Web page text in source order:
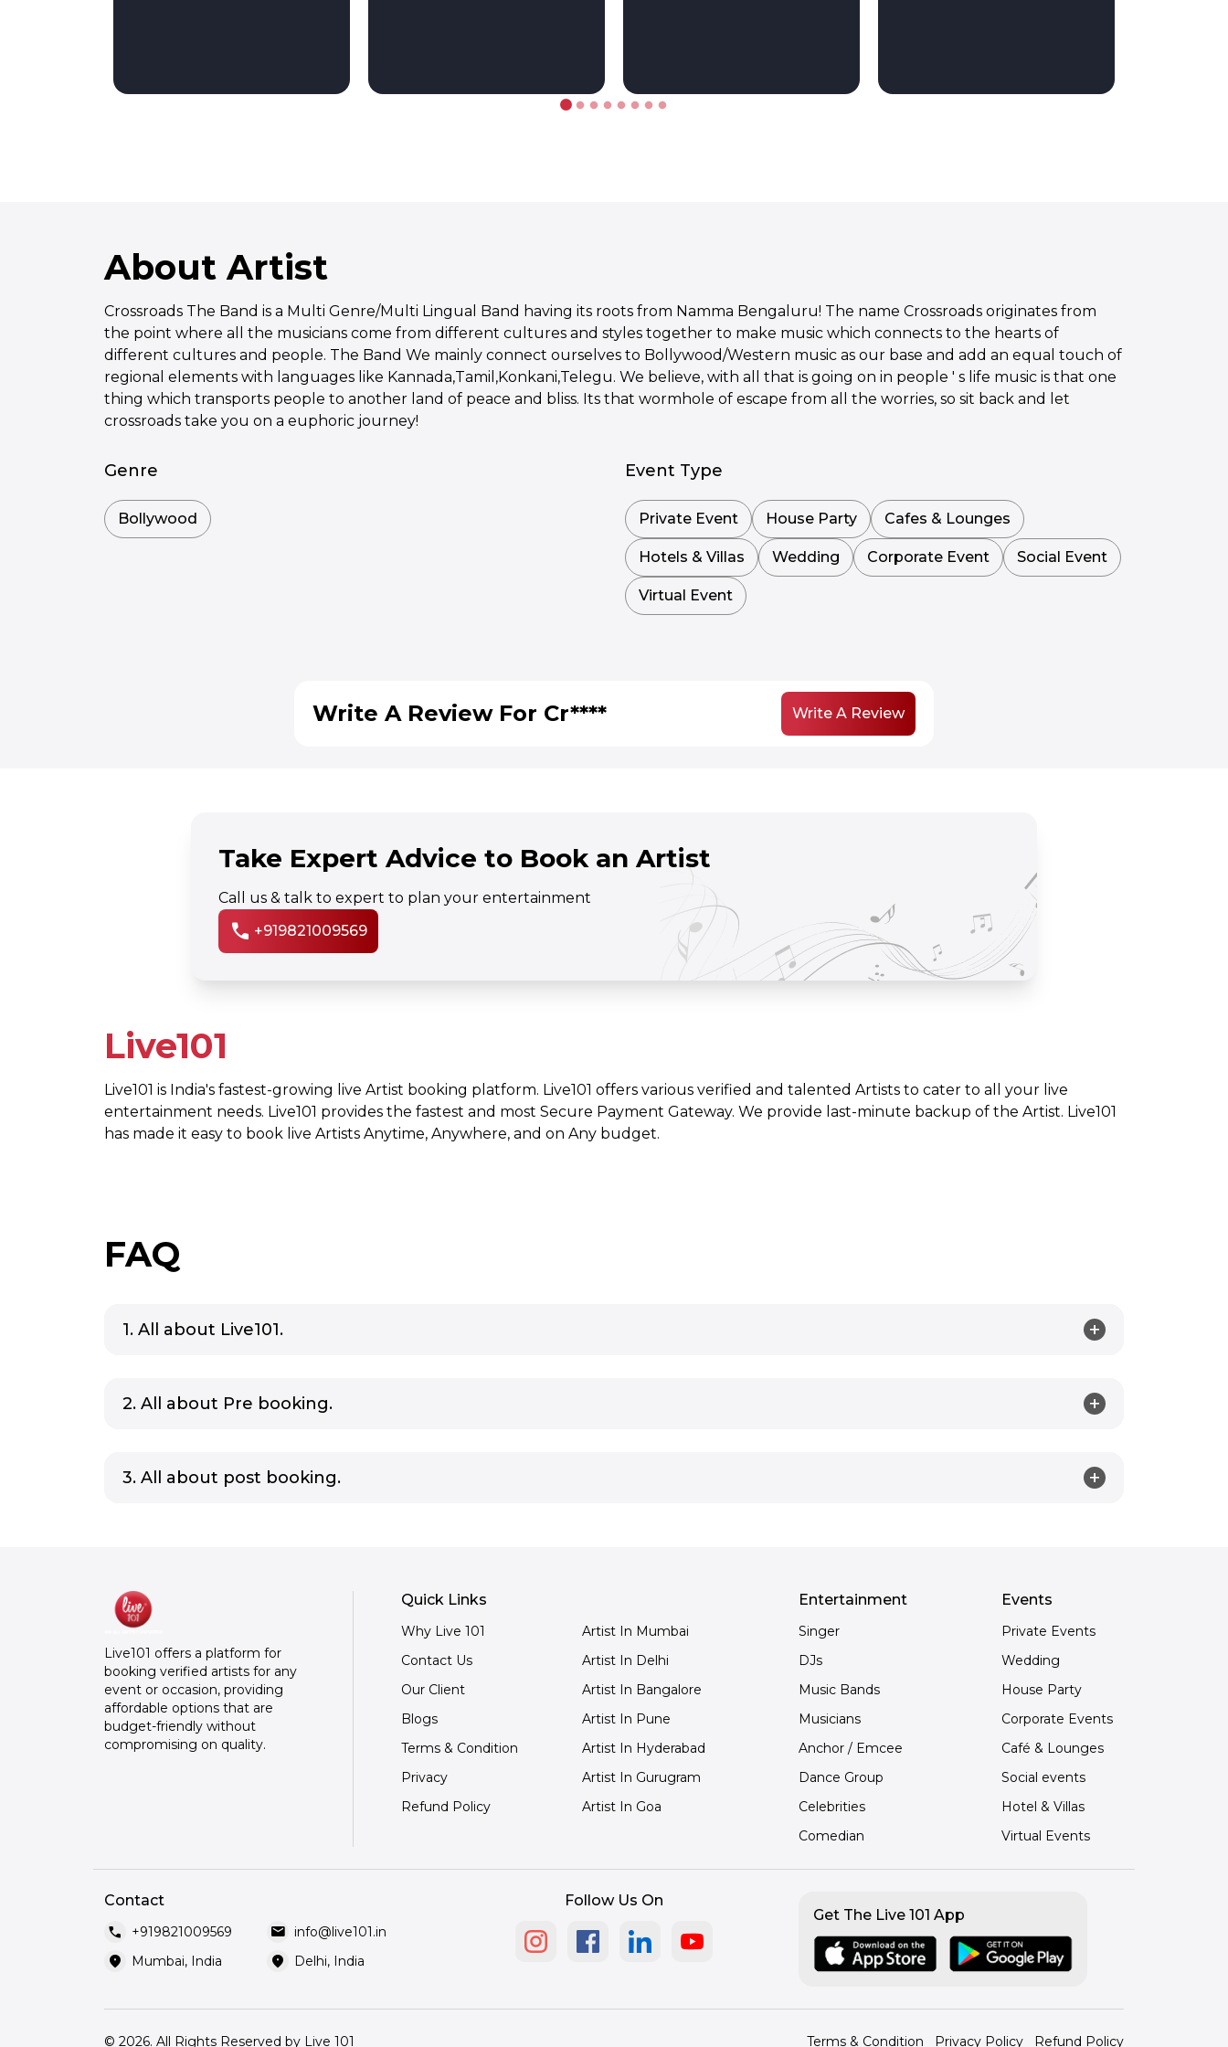
About Artist
Crossroads The Band is a Multi Genre/Multi Lingual Band having its roots from Namma Bengaluru! The name Crossroads originates from
the point where all the musicians come from different cultures and styles together to make music which connects to the hearts of
different cultures and people. The Band We mainly connect ourselves to Bollywood/Western music as our base and add an equal touch of
regional elements with languages like Kannada,Tamil,Konkani,Telegu. We believe, with all that is going on in people ' s life music is that one
thing which transports people to another land of peace and bliss. Its that wormhole of escape from all the worries, so sit back and let
crossroads take you on a euphoric journey!
Genre
Bollywood
Event Type
Private Event House Party Cafes & Lounges
Hotels & Villas Wedding Corporate Event Social Event
Virtual Event
Write A Review For Cr**** Write A Review
Take Expert Advice to Book an Artist
Call us & talk to expert to plan your entertainment
call +919821009569
Live101
Live101 is India's fastest-growing live Artist booking platform. Live101 offers various verified and talented Artists to cater to all your live
entertainment needs. Live101 provides the fastest and most Secure Payment Gateway. We provide last-minute backup of the Artist. Live101
has made it easy to book live Artists Anytime, Anywhere, and on Any budget.
FAQ
1. All about Live101.
2. All about Pre booking.
3. All about post booking.
Live101 offers a platform for
booking verified artists for any
event or occasion, providing
affordable options that are
budget-friendly without
compromising on quality.
Quick Links
Why Live 101
Contact Us
Our Client
Blogs
Terms & Condition
Privacy
Refund Policy
Artist In Mumbai
Artist In Delhi
Artist In Bangalore
Artist In Pune
Artist In Hyderabad
Artist In Gurugram
Artist In Goa
Entertainment
Singer
DJs
Music Bands
Musicians
Anchor / Emcee
Dance Group
Celebrities
Comedian
Events
Private Events
Wedding
House Party
Corporate Events
Café & Lounges
Social events
Hotel & Villas
Virtual Events
Contact
call +919821009569 mail info@live101.in
location_on Mumbai, India location_on Delhi, India
Follow Us On
Get The Live 101 App
© 2026. All Rights Reserved by Live 101 Terms & Condition Privacy Policy Refund Policy